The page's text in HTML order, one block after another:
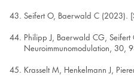
Seifert O, Baerwald C (2023).
Philipp J, Baerwald CG, Seifert
Neuroimmunomodulation, 30,
Krasselt M, Henkelmann J,